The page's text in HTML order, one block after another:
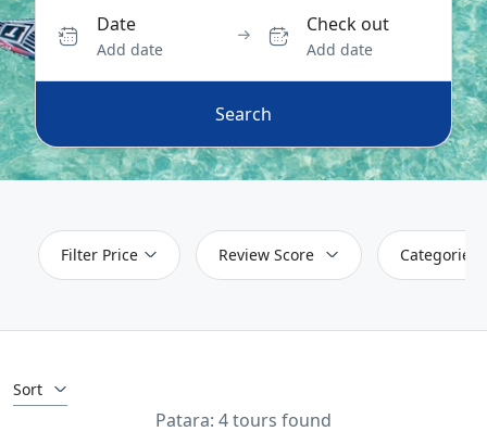
Date
Add date
Check out
Add date
Search
Filter Price Review Score Categories
Sort
Patara: 4 tours found